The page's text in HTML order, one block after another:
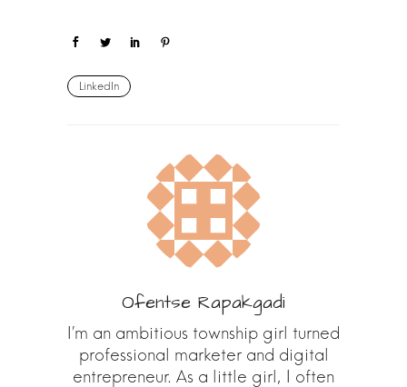
LinkedIn
Ofentse Rapakgadi
I’m an ambitious township girl turned
professional marketer and digital
entrepreneur. As a little girl, I often